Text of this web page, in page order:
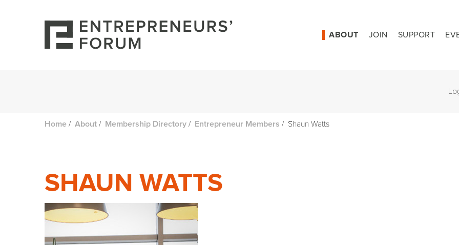
ABOUT JOIN SUPPORT
Home / About / Membership Directory / Entrepreneur Members / Shaun Watts
SHAUN WATTS